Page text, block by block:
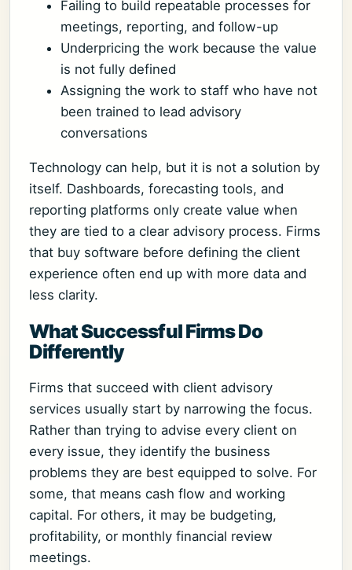
Failing to build repeatable processes for
meetings, reporting, and follow-up
Underpricing the work because the value
is not fully defined
Assigning the work to staff who have not
been trained to lead advisory
conversations
Technology can help, but it is not a solution by
itself. Dashboards, forecasting tools, and
reporting platforms only create value when
they are tied to a clear advisory process. Firms
that buy software before defining the client
experience often end up with more data and
less clarity.
What Successful Firms Do
Differently
Firms that succeed with client advisory
services usually start by narrowing the focus.
Rather than trying to advise every client on
every issue, they identify the business
problems they are best equipped to solve. For
some, that means cash flow and working
capital. For others, it may be budgeting,
profitability, or monthly financial review
meetings.